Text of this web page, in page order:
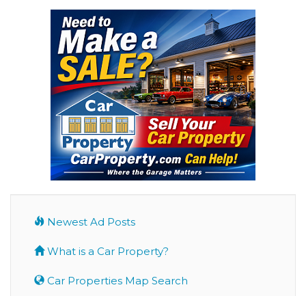
Newest Ad Posts
What is a Car Property?
Car Properties Map Search